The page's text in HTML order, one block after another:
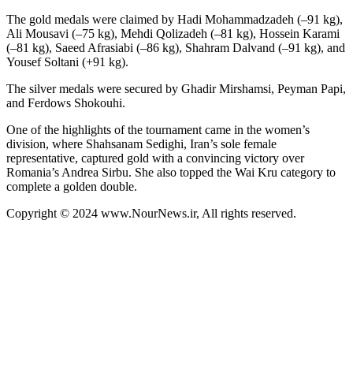
The gold medals were claimed by Hadi Mohammadzadeh (–91 kg),
Ali Mousavi (–75 kg), Mehdi Qolizadeh (–81 kg), Hossein Karami
(–81 kg), Saeed Afrasiabi (–86 kg), Shahram Dalvand (–91 kg), and
Yousef Soltani (+91 kg).
The silver medals were secured by Ghadir Mirshamsi, Peyman Papi,
and Ferdows Shokouhi.
One of the highlights of the tournament came in the women’s
division, where Shahsanam Sedighi, Iran’s sole female
representative, captured gold with a convincing victory over
Romania’s Andrea Sirbu. She also topped the Wai Kru category to
complete a golden double.
Copyright © 2024 www.NourNews.ir, All rights reserved.